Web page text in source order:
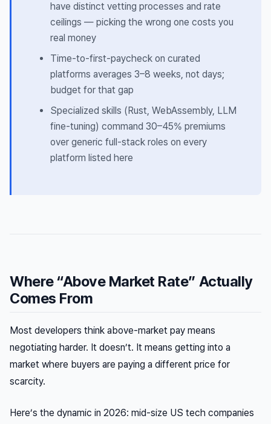
have distinct vetting processes and rate
ceilings — picking the wrong one costs you
real money
Time-to-first-paycheck on curated
platforms averages 3–8 weeks, not days;
budget for that gap
Specialized skills (Rust, WebAssembly, LLM
fine-tuning) command 30–45% premiums
over generic full-stack roles on every
platform listed here
Where “Above Market Rate” Actually
Comes From
Most developers think above-market pay means
negotiating harder. It doesn’t. It means getting into a
market where buyers are paying a different price for
scarcity.
Here’s the dynamic in 2026: mid-size US tech companies